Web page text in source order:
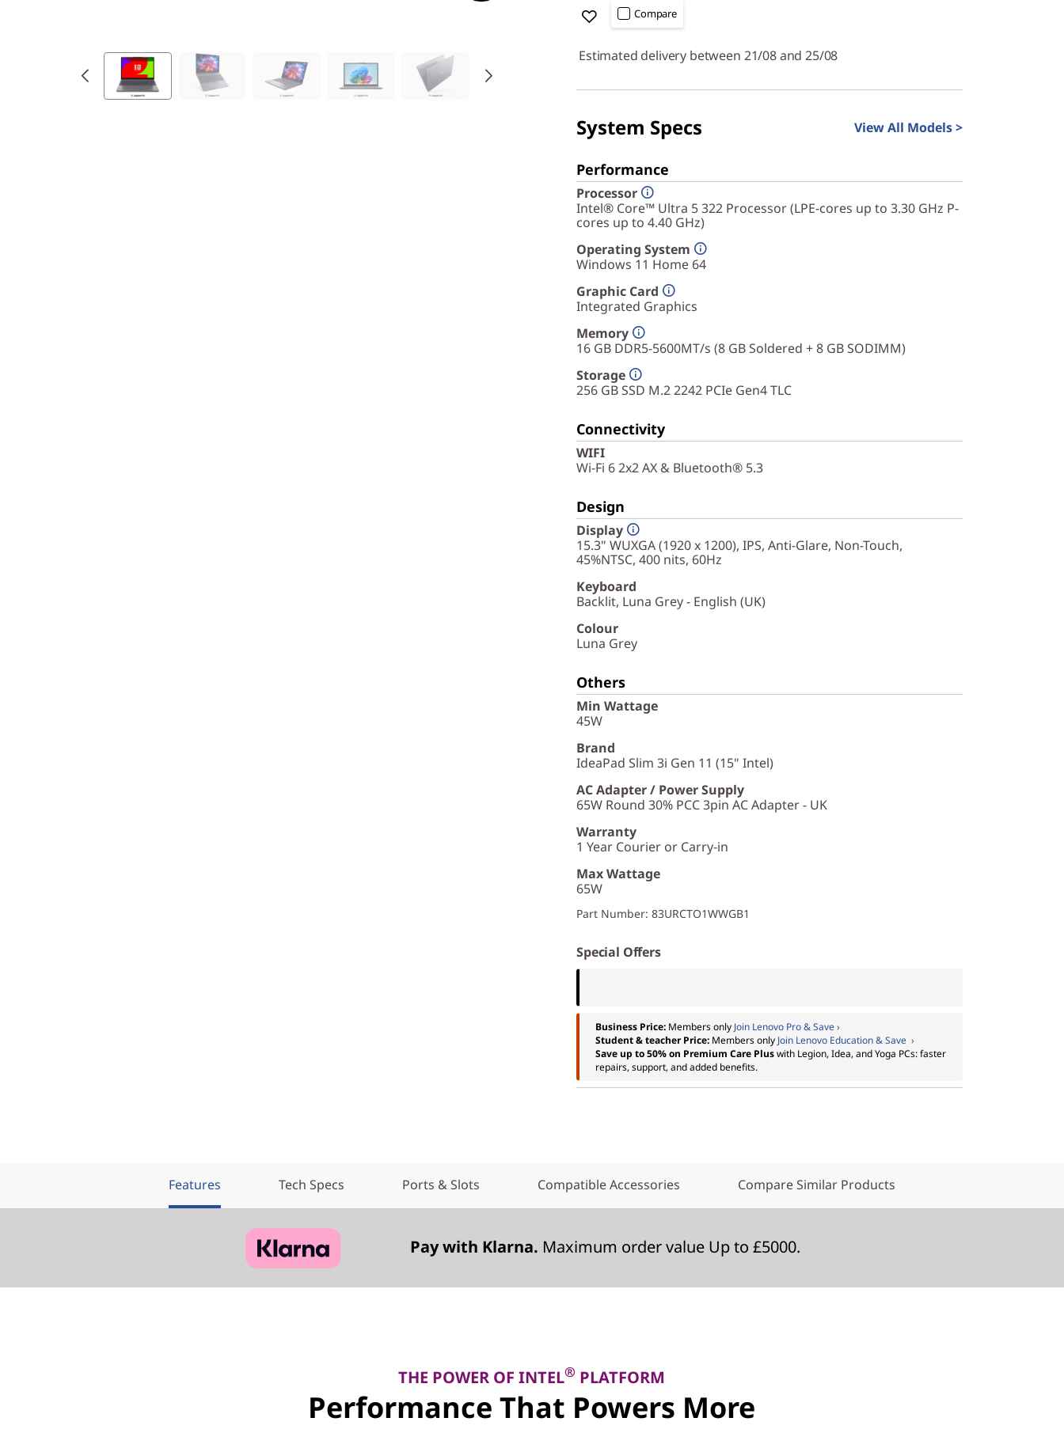
Compare
Estimated delivery between 21/08 and 25/08
System Specs View All Models >
Performance
Processor
Intel® Core™ Ultra 5 322 Processor (LPE-cores up to 3.30 GHz P-
cores up to 4.40 GHz)
Operating System
Windows 11 Home 64
Graphic Card
Integrated Graphics
Memory
16 GB DDR5-5600MT/s (8 GB Soldered + 8 GB SODIMM)
Storage
256 GB SSD M.2 2242 PCIe Gen4 TLC
Connectivity
WIFI
Wi-Fi 6 2x2 AX & Bluetooth® 5.3
Design
Display
15.3" WUXGA (1920 x 1200), IPS, Anti-Glare, Non-Touch,
45%NTSC, 400 nits, 60Hz
Keyboard
Backlit, Luna Grey - English (UK)
Colour
Luna Grey
Others
Min Wattage
45W
Brand
IdeaPad Slim 3i Gen 11 (15" Intel)
AC Adapter / Power Supply
65W Round 30% PCC 3pin AC Adapter - UK
Warranty
1 Year Courier or Carry-in
Max Wattage
65W
Part Number: 83URCTO1WWGB1
Special Offers
Business Price: Members only Join Lenovo Pro & Save ›
Student & teacher Price: Members only Join Lenovo Education & Save ›
Save up to 50% on Premium Care Pluswith Legion, Idea, and Yoga PCs: faster
repairs, support, and added benefits.
Features Tech Specs Ports & Slots Compatible Accessories Compare Similar Products
Pay with Klarna. Maximum order value Up to £5000.
THE POWER OF INTEL® PLATFORM
Performance That Powers More